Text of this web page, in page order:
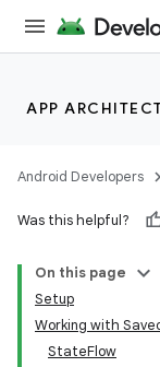
APP
Android Developers
Was this helpful?
On this page
Setup
Working with
StateFlow